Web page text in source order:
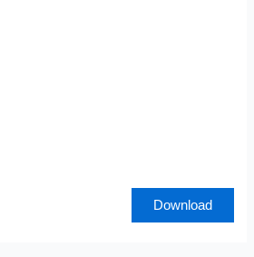
Download